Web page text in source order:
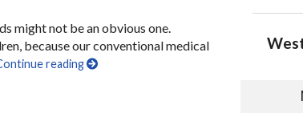
might not be an obvious one.
because our conventional medical
reading
for Kids